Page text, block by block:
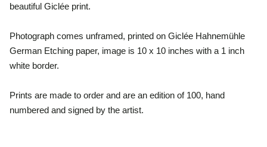
beautiful Giclée print.
Photograph comes unframed, printed on Giclée Hahnemühle
German Etching paper, image is 10 x 10 inches with a 1 inch
white border.
Prints are made to order and are an edition of 100, hand
numbered and signed by the artist.